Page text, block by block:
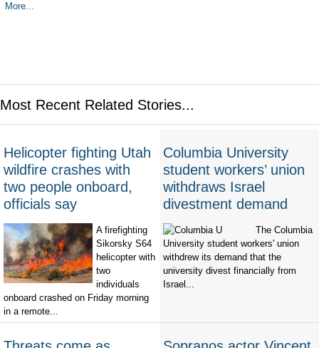
More...
Most Recent Related Stories...
Helicopter fighting Utah
wildfire crashes with
two people onboard,
officials say
A firefighting
Sikorsky S64
helicopter with
two
individuals
onboard crashed on Friday morning
in a remote...
Columbia University
student workers’ union
withdraws Israel
divestment demand
The Columbia
University student workers' union
withdrew its demand that the
university divest financially from
Israel...